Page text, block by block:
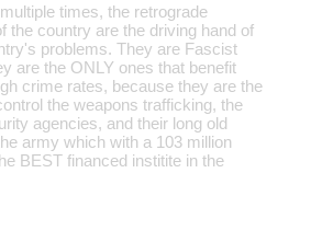
times, the retrograde
the country are the driving hand of
problems. They are Fascist
are the ONLY ones that benefit
crime rates, because they are the
the weapons trafficking, the
agencies, and their long old
army which with a 103 million
BEST financed institite in the